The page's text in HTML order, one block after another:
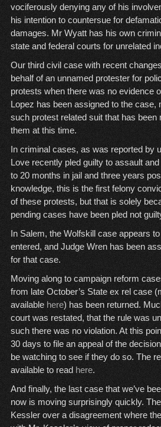
vociferously denying any of his
his intention to countersue for
damages. Mr Wyatt has his own
state and federal courts for unrelated
Our third civil case with recent
behalf of an unnamed protester for
protests when there was no evidence
Lopez has been assigned to the case,
such protest related suit that has been
them at this time.
In criminal cases, as was reported by
Love recently pled guilty to assault
to 20 months in jail and three years
knowledge, this is the first felony
of these protests, but that is solely
pending cases have been pled not
In Salem, the Wolfskill case appears
entered, and Judge Wren has been
for that case.
Moving along to campaign reform
from late October’s State ex rel case
available here) has been returned.
court was restated, that the rule was
such there was no violation. At this
30 days to file an appeal of the
be watching to see if they do so. The
available to read here.
And finally, the last case that we’ve
now is moving surprisingly quickly.
Kessler over a disagreement where